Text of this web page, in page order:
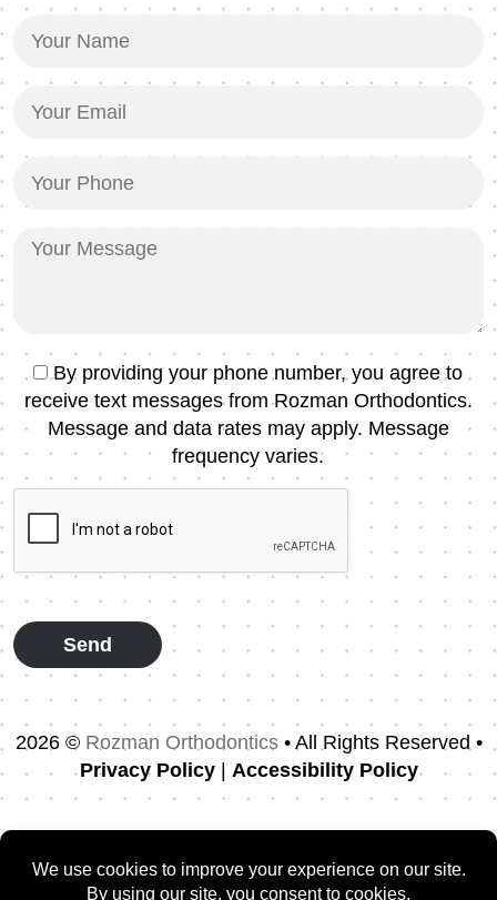
(Required)
(Required)
Text
Message
Consent
By providing your phone number, you agree to
receive text messages from Rozman Orthodontics.
Message and data rates may apply. Message
frequency varies.
2026 © Rozman Orthodontics• All Rights Reserved •
Privacy Policy| Accessibility Policy